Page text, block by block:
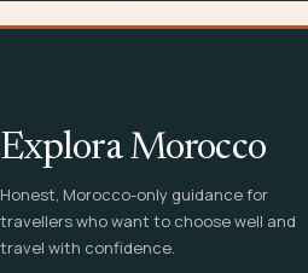
Explora Morocco
Honest, Morocco-only guidance for
travellers who want to choose well and
travel with confidence.